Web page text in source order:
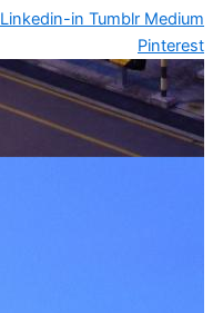
Linkedin-in Tumblr Medium
Pinterest